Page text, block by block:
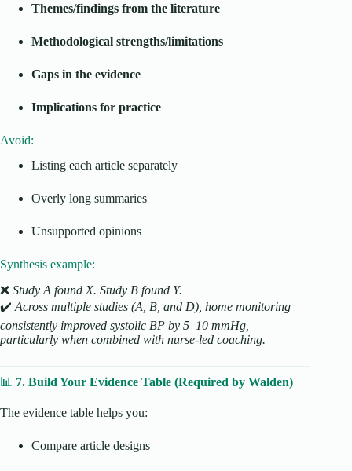
Themes/findings from the literature
Methodological strengths/limitations
Gaps in the evidence
Implications for practice
Avoid:
Listing each article separately
Overly long summaries
Unsupported opinions
Synthesis example:
❌ Study A found X. Study B found Y.
✔️ Across multiple studies (A, B, and D), home monitoring
consistently improved systolic BP by 5–10 mmHg,
particularly when combined with nurse-led coaching.
📊 7. Build Your Evidence Table (Required by Walden)
The evidence table helps you:
Compare article designs